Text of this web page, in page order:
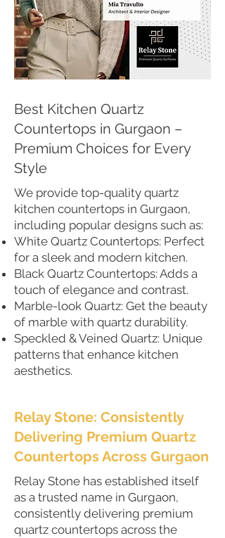
Best Kitchen Quartz
Countertops in Gurgaon –
Premium Choices for Every
Style
We provide top-quality quartz
kitchen countertops in Gurgaon,
including popular designs such as:
White Quartz Countertops: Perfect
for a sleek and modern kitchen.
Black Quartz Countertops: Adds a
touch of elegance and contrast.
Marble-look Quartz: Get the beauty
of marble with quartz durability.
Speckled & Veined Quartz: Unique
patterns that enhance kitchen
aesthetics.
Relay Stone: Consistently
Delivering Premium Quartz
Countertops Across Gurgaon
Relay Stone has established itself
as a trusted name in Gurgaon,
consistently delivering premium
quartz countertops across the